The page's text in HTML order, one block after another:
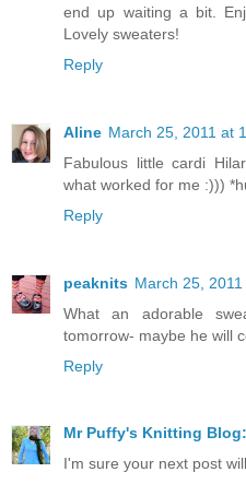
end up waiting a bit.
Lovely sweaters!
Reply
Aline March 25, 2011 at
Fabulous little cardi
what worked for me :)))
Reply
peaknits March 25,
What an adorable
tomorrow- maybe he will
Reply
Mr Puffy's Knitting Blog:
I'm sure your next post